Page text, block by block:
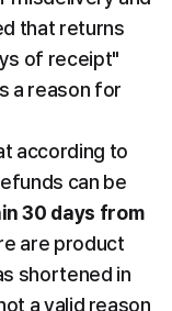
that returns
of receipt"
a reason for
according to
can be
30 days from
are product
shortened in
a valid reason